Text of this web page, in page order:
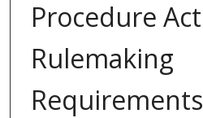
Procedure Act
Rulemaking
Requirements